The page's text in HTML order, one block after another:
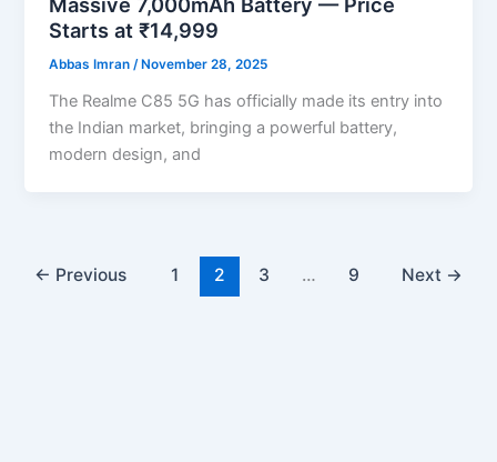
Starts at ₹14,999
Abbas Imran /November 28, 2025
The Realme C85 5G has officially made its entry into
the Indian market, bringing a powerful battery,
modern design, and
← Previous 1 2 3 … 9 Next →